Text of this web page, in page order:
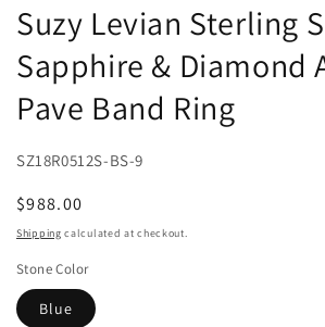
Suzy Levian Sterling
Sapphire & Diamond
Pave Band Ring
SZ18R0512S-BS-9
Regular
price
$988.00
Shipping calculated at checkout.
Stone Color
Blue